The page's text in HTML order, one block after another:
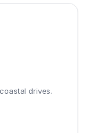
drives.